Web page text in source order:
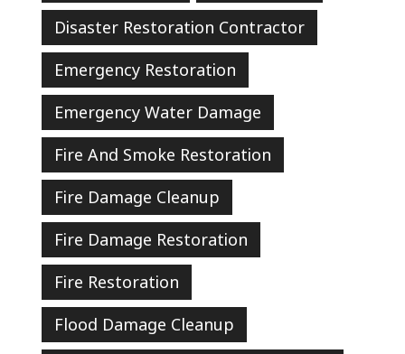
Disaster Restoration Contractor
Emergency Restoration
Emergency Water Damage
Fire And Smoke Restoration
Fire Damage Cleanup
Fire Damage Restoration
Fire Restoration
Flood Damage Cleanup